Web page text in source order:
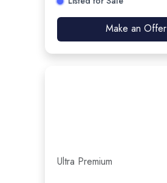
Make an Offer
Ultra Premium